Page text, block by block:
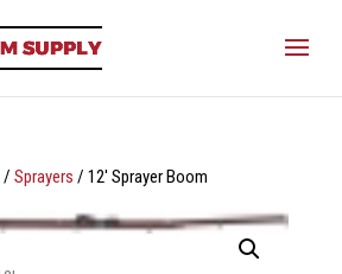
/ Sprayers / 12′ Sprayer Boom